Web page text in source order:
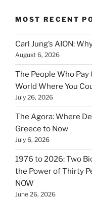
MOST RECENT
Carl Jung’s AION:
August 6, 2026
The People Who
World Where You
July 26, 2026
The Agora: Where
Greece to Now
July 6, 2026
1976 to 2026: Two
the Power of Thirty
NOW
June 26, 2026